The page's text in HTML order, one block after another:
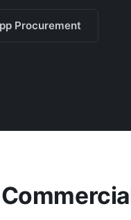
Procurement